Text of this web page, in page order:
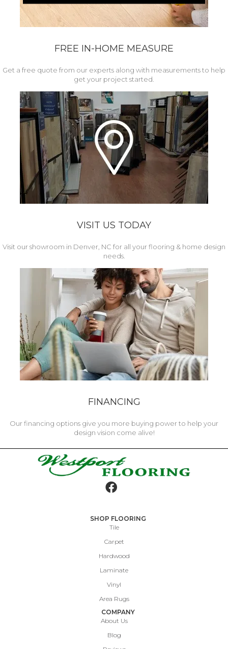
FREE IN-HOME MEASURE
Get a free quote from our experts along with measurements to help
get your project started.
VISIT US TODAY
Visit our showroom in Denver, NC for all your flooring & home design
needs.
FINANCING
Our financing options give you more buying power to help your
design vision come alive!
SHOP FLOORING
Tile
Carpet
Hardwood
Laminate
Vinyl
Area Rugs
COMPANY
About Us
Blog